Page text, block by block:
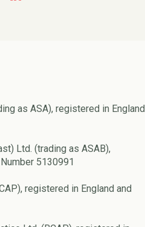
as ASA), registered in England
Ltd. (trading as ASAB),
5130991
registered in England and